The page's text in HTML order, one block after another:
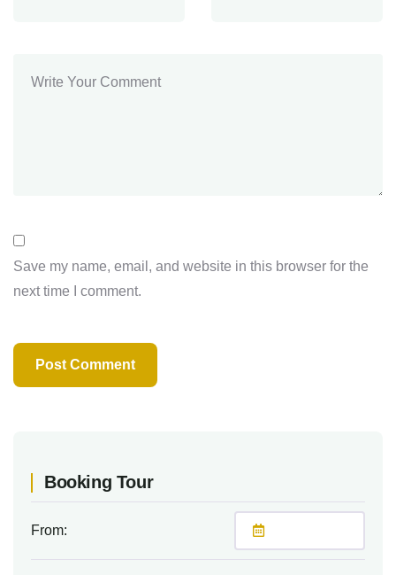
Save my name, email, and website in this browser for the
next time I comment.
Booking Tour
From: